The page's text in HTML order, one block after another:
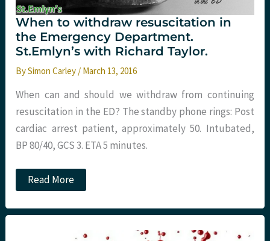
When to withdraw resuscitation in
the Emergency Department.
St.Emlyn’s with Richard Taylor.
BySimon Carley / March 13, 2016
When can and should we withdraw from continuing
resuscitation in the ED? The standby phone rings: Post
cardiac arrest patient, approximately 50. Intubated,
BP 80/40, GCS 3. ETA 5 minutes.
When
to
resuscitation
Read More